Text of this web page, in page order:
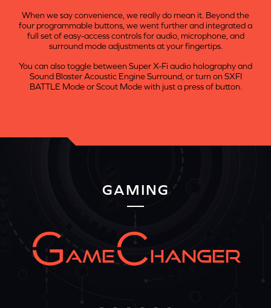
When we say convenience, we really do mean it. Beyond the
four programmable buttons, we went further and integrated a
full set of easy-access controls for audio, microphone, and
surround mode adjustments at your fingertips.
You can also toggle between Super X-Fi audio holography and
Sound Blaster Acoustic Engine Surround, or turn on SXFI
BATTLE Mode or Scout Mode with just a press of button.
GAMING
AME HANGER